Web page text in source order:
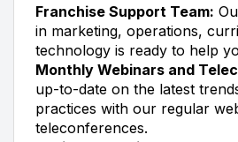
Franchise Support Team:
in marketing, operations,
technology is ready to help
Monthly Webinars and
up-to-date on the latest
practices with our regular
teleconferences.